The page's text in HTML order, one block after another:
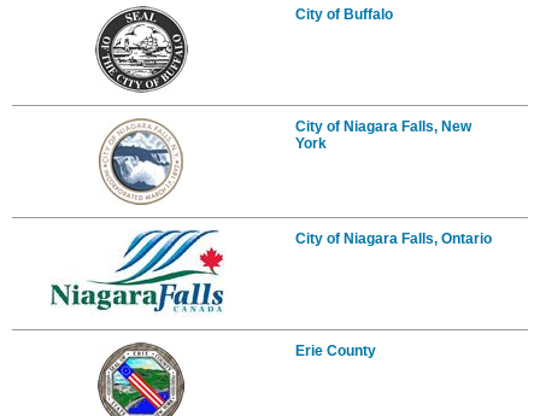
City of Buffalo
City of Niagara Falls, New
York
City of Niagara Falls, Ontario
Erie County